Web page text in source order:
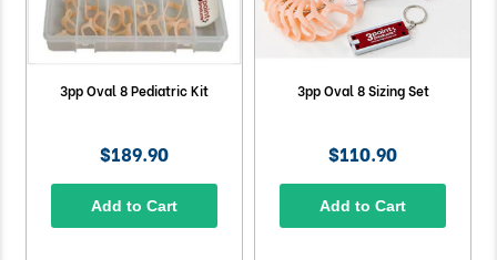
3pp Oval 8 Pediatric Kit
$189.90
Add to Cart
3pp Oval 8 Sizing Set
$110.90
Add to Cart